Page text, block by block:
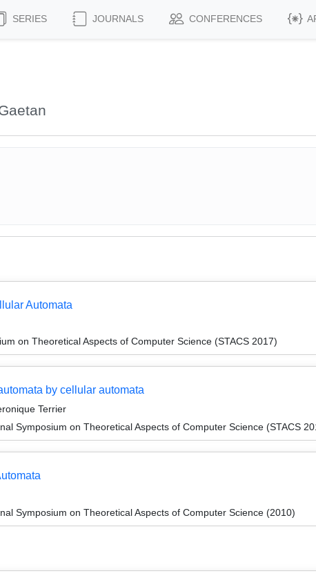
SERIES JOURNALS CONFERENCES
Automata
on Theoretical Aspects of Computer Science (STACS 2017)
by cellular automata
Terrier
Symposium on Theoretical Aspects of Computer Science (STACS
Symposium on Theoretical Aspects of Computer Science (2010)